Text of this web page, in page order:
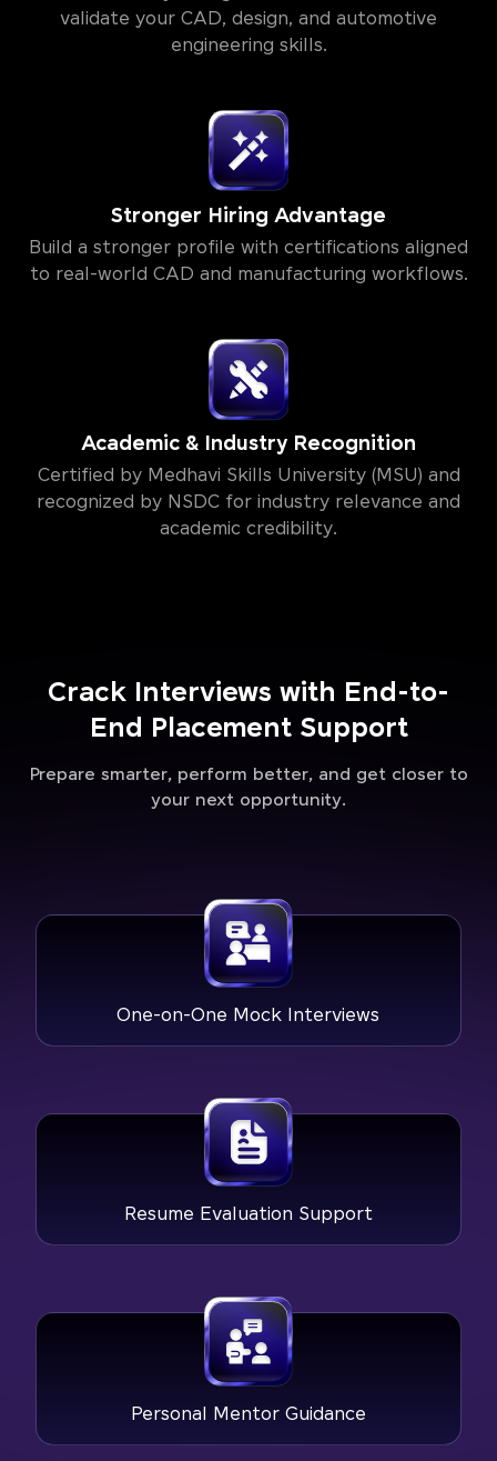
validate your CAD, design, and automotive
engineering skills.
Stronger Hiring Advantage
Build a stronger profile with certifications aligned
to real-world CAD and manufacturing workflows.
Academic & Industry Recognition
Certified by Medhavi Skills University (MSU) and
recognized by NSDC for industry relevance and
academic credibility.
Crack Interviews with End-to-
End Placement Support
Prepare smarter, perform better, and get closer to
your next opportunity.
One-on-One Mock Interviews
Resume Evaluation Support
Personal Mentor Guidance